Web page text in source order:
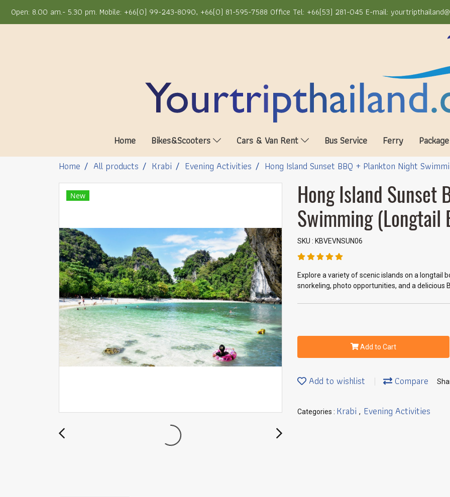
Open: 8.00 am.- 5.30 pm. Mobile: +66(0) 99-243-8090, +66(0) 81-595-7588 Office Tel: +66(53) 281-045 E-mail:
Home Bikes&Scooters Cars & Van Rent Bus Service Ferry
Home
All products Krabi Evening Activities Hong Island Sunset BBQ + Plankton Night
New
Hong Island Sunset
Swimming (Longtail
SKU : KBVEVNSUN06
Explore a variety of scenic islands on a longtail
snorkeling, photo opportunities, and a delicious
Add to Cart
Add to wishlist Compare
Categories : Krabi , Evening Activities